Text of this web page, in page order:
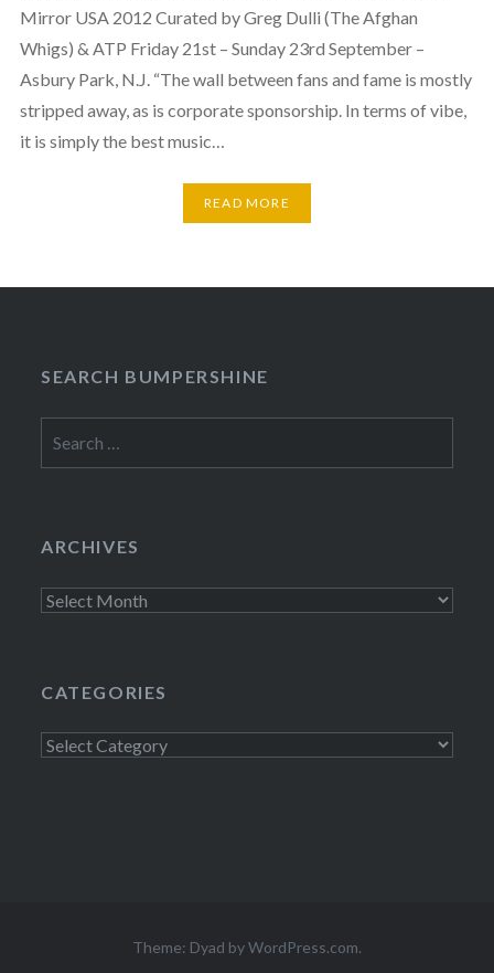
Mirror USA 2012 Curated by Greg Dulli (The Afghan
Whigs) & ATP Friday 21st – Sunday 23rd September –
Asbury Park, N.J. “The wall between fans and fame is mostly
stripped away, as is corporate sponsorship. In terms of vibe,
it is simply the best music…
READ MORE
SEARCH BUMPERSHINE
for:
ARCHIVES
Archives
CATEGORIES
Categories
Theme: Dyad byWordPress.com.